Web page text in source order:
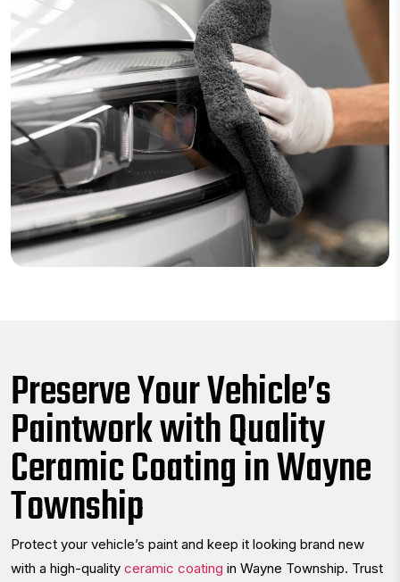
Preserve Your Vehicle’s
Paintwork with Quality
Ceramic Coating in Wayne
Township
Protect your vehicle’s paint and keep it looking brand new
with a high-quality ceramic coating in Wayne Township. Trust